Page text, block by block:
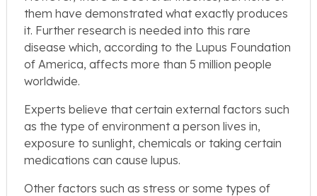
them have demonstrated what exactly produces
it. Further research is needed into this rare
disease which, according to the Lupus Foundation
of America, affects more than 5 million people
worldwide.
Experts believe that certain external factors such
as the type of environment a person lives in,
exposure to sunlight, chemicals or taking certain
medications can cause lupus.
Other factors such as stress or some types of